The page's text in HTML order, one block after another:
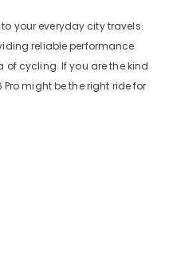
your everyday city travels.
reliable performance
cycling. If you are the kind
Pro might be the right ride for